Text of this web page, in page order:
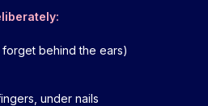
behind the ears)
under nails